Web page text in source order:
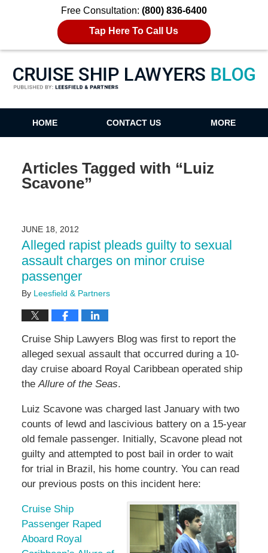
Free Consultation: (800) 836-6400
Tap Here To Call Us
Cruise Ship Lawyers Blog
HOME CONTACT US MORE
Articles Tagged with “Luiz
Scavone”
JUNE 18, 2012
Alleged rapist pleads guilty to sexual
assault charges on minor cruise
passenger
By Leesfield & Partners
Cruise Ship Lawyers Blog was first to report the
alleged sexual assault that occurred during a 10-
day cruise aboard Royal Caribbean operated ship
theAllure of the Seas.
Luiz Scavone was charged last January with two
counts of lewd and lascivious battery on a 15-year
old female passenger. Initially, Scavone plead not
guilty and attempted to post bail in order to wait
for trial in Brazil, his home country. You can read
our previous posts on this incident here:
Cruise Ship
Passenger Raped
Aboard Royal